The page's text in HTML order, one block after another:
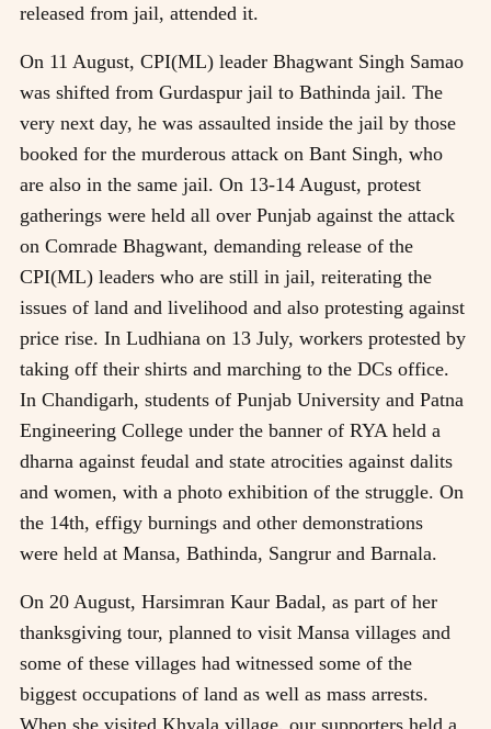
released from jail, attended it.
On 11 August, CPI(ML) leader Bhagwant Singh Samao
was shifted from Gurdaspur jail to Bathinda jail. The
very next day, he was assaulted inside the jail by those
booked for the murderous attack on Bant Singh, who
are also in the same jail. On 13-14 August, protest
gatherings were held all over Punjab against the attack
on Comrade Bhagwant, demanding release of the
CPI(ML) leaders who are still in jail, reiterating the
issues of land and livelihood and also protesting against
price rise. In Ludhiana on 13 July, workers protested by
taking off their shirts and marching to the DCs office.
In Chandigarh, students of Punjab University and Patna
Engineering College under the banner of RYA held a
dharna against feudal and state atrocities against dalits
and women, with a photo exhibition of the struggle. On
the 14th, effigy burnings and other demonstrations
were held at Mansa, Bathinda, Sangrur and Barnala.
On 20 August, Harsimran Kaur Badal, as part of her
thanksgiving tour, planned to visit Mansa villages and
some of these villages had witnessed some of the
biggest occupations of land as well as mass arrests.
When she visited Khyala village, our supporters held a